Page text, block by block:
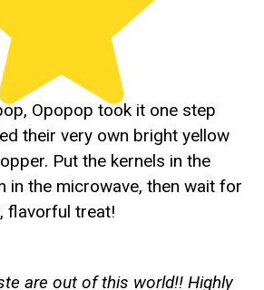
Opopop took it one step
their very own bright yellow
Put the kernels in the
in the microwave, then wait for
flavorful treat!
are out of this world!! Highly